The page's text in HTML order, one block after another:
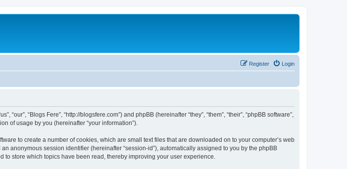
Login
Register
“Blogs Fere”, “http://blogsfere.com”) and phpBB (hereinafter “they”, “them”, “their”, “phpBB software”,
of usage by you (hereinafter “your information”).
to create a number of cookies, which are small text files that are downloaded on to your computer’s web
anonymous session identifier (hereinafter “session-id”), automatically assigned to you by the phpBB
to store which topics have been read, thereby improving your user experience.